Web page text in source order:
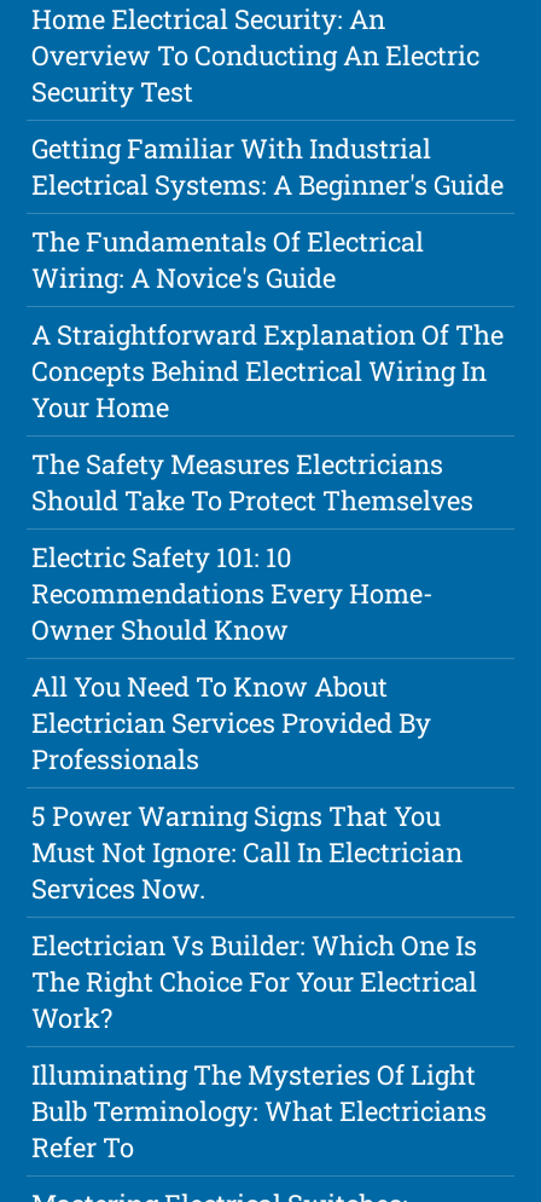
Home Electrical Security: An
Overview To Conducting An Electric
Security Test
Getting Familiar With Industrial
Electrical Systems: A Beginner's Guide
The Fundamentals Of Electrical
Wiring: A Novice's Guide
A Straightforward Explanation Of The
Concepts Behind Electrical Wiring In
Your Home
The Safety Measures Electricians
Should Take To Protect Themselves
Electric Safety 101: 10
Recommendations Every Home-
Owner Should Know
All You Need To Know About
Electrician Services Provided By
Professionals
5 Power Warning Signs That You
Must Not Ignore: Call In Electrician
Services Now.
Electrician Vs Builder: Which One Is
The Right Choice For Your Electrical
Work?
Illuminating The Mysteries Of Light
Bulb Terminology: What Electricians
Refer To